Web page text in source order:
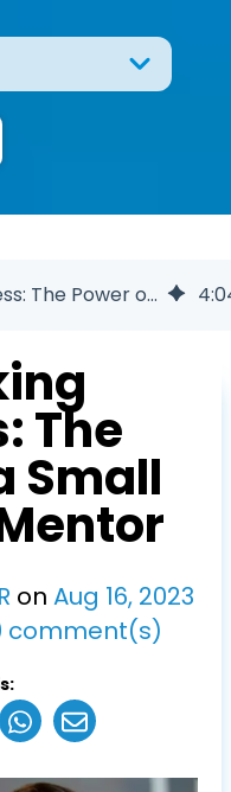
Unlocking Success: The Power of a Small Business Mentor 4:
The
Small
on Aug 16, 2023
comment(s)